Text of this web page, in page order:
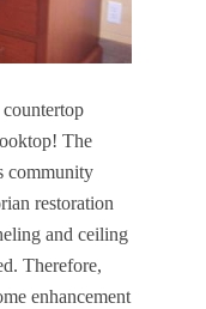
The
community
restoration
and ceiling
Therefore,
enhancement